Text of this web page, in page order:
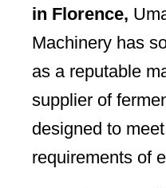
in Florence,
Machinery has
as a reputable
supplier of
designed to
requirements of